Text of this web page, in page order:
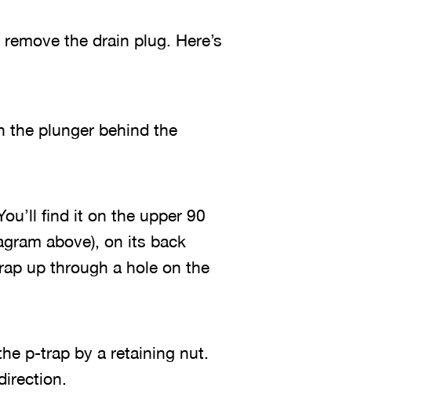
the drain plug. Here’s
the plunger behind the
find it on the upper 90
above), on its back
up through a hole on the
p-trap by a retaining nut.